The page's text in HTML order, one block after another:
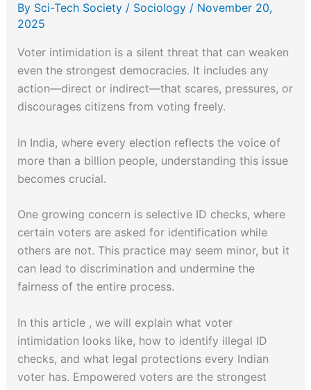
By Sci-Tech Society / Sociology/ November 20,
2025
Voter intimidation is a silent threat that can weaken
even the strongest democracies. It includes any
action—direct or indirect—that scares, pressures, or
discourages citizens from voting freely.
In India, where every election reflects the voice of
more than a billion people, understanding this issue
becomes crucial.
One growing concern is selective ID checks, where
certain voters are asked for identification while
others are not. This practice may seem minor, but it
can lead to discrimination and undermine the
fairness of the entire process.
In this article , we will explain what voter
intimidation looks like, how to identify illegal ID
checks, and what legal protections every Indian
voter has. Empowered voters are the strongest